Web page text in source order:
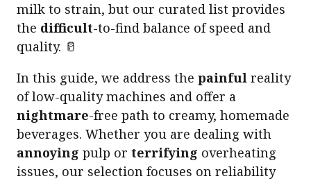
milk to strain, but our curated list provides
the difficult-to-find balance of speed and
quality. 🥛
In this guide, we address the painful reality
of low-quality machines and offer a
nightmare-free path to creamy, homemade
beverages. Whether you are dealing with
annoying pulp or terrifying overheating
issues, our selection focuses on reliability